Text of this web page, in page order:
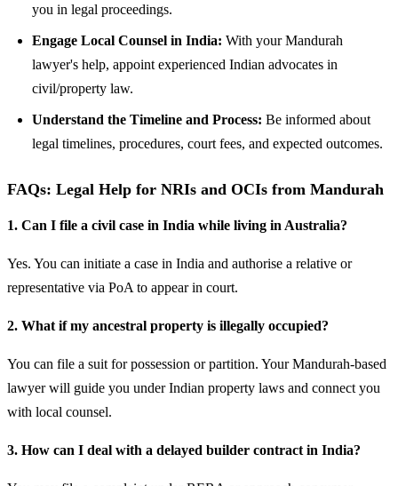
you in legal proceedings.
Engage Local Counsel in India: With your Mandurah
lawyer's help, appoint experienced Indian advocates in
civil/property law.
Understand the Timeline and Process: Be informed about
legal timelines, procedures, court fees, and expected outcomes.
FAQs: Legal Help for NRIs and OCIs from Mandurah
1. Can I file a civil case in India while living in Australia?
Yes. You can initiate a case in India and authorise a relative or
representative via PoA to appear in court.
2. What if my ancestral property is illegally occupied?
You can file a suit for possession or partition. Your Mandurah-based
lawyer will guide you under Indian property laws and connect you
with local counsel.
3. How can I deal with a delayed builder contract in India?